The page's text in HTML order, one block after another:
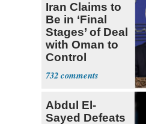
Iran Claims to
Be in ‘Final
Stages’ of Deal
with Oman to
Control
Hormuz
732
Abdul El-
Sayed Defeats